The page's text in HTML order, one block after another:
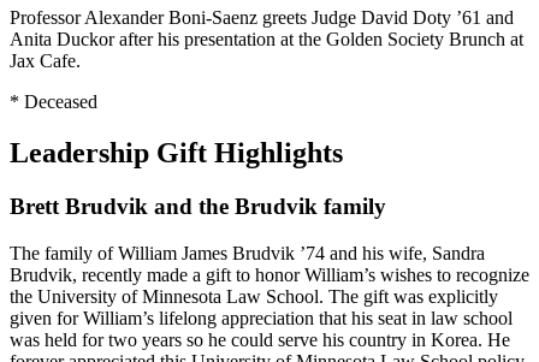
Professor Alexander Boni-Saenz greets Judge David Doty ’61 and
Anita Duckor after his presentation at the Golden Society Brunch at
Jax Cafe.
* Deceased
Leadership Gift Highlights
Brett Brudvik and the Brudvik family
The family of William James Brudvik ’74 and his wife, Sandra
Brudvik, recently made a gift to honor William’s wishes to recognize
the University of Minnesota Law School. The gift was explicitly
given for William’s lifelong appreciation that his seat in law school
was held for two years so he could serve his country in Korea. He